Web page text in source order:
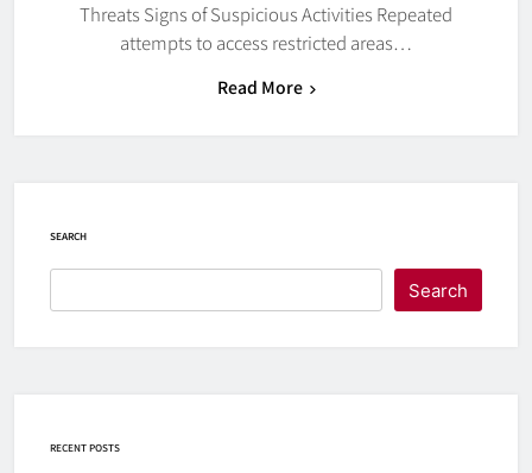
Threats Signs of Suspicious Activities Repeated
attempts to access restricted areas…
Read More
SEARCH
Search
RECENT POSTS